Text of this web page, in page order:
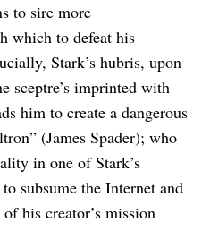
to sire more
which to defeat his
Stark’s hubris, upon
sceptre’s imprinted with
him to create a dangerous
(James Spader); who
in one of Stark’s
subsume the Internet and
his creator’s mission